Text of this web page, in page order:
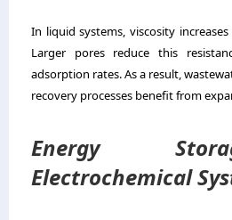
In liquid systems, viscosity
Larger pores reduce this
adsorption rates. As a result,
recovery processes benefit from
Energy
Electrochemical